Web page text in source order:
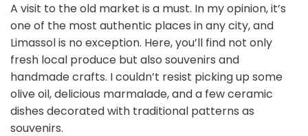
A visit to the old market is a must. In my opinion, it’s
one of the most authentic places in any city, and
Limassol is no exception. Here, you’ll find not only
fresh local produce but also souvenirs and
handmade crafts. I couldn’t resist picking up some
olive oil, delicious marmalade, and a few ceramic
dishes decorated with traditional patterns as
souvenirs.